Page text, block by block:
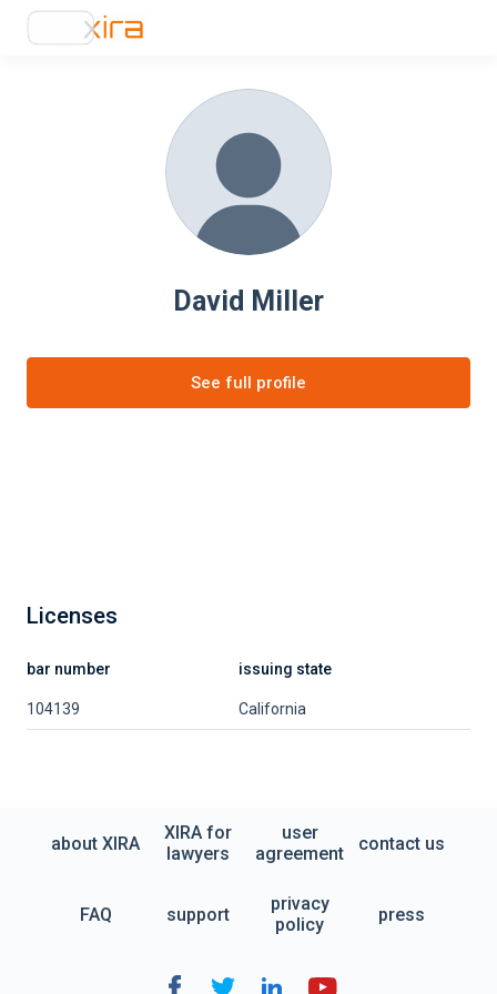
David Miller
See full profile
Licenses
bar number issuing state
104139 California
about XIRA
XIRA for
lawyers
user
agreement
contact us
FAQ support
privacy
policy
press